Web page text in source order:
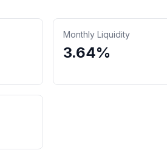
Monthly Liquidity
3.64%